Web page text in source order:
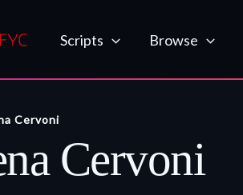
Scripts Browse
Cervoni
Cervoni